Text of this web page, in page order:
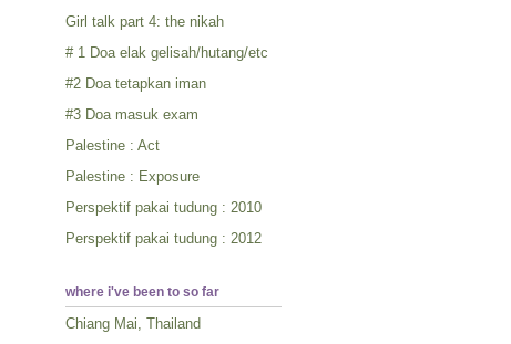
Girl talk part 4: the nikah
# 1 Doa elak gelisah/hutang/etc
#2 Doa tetapkan iman
#3 Doa masuk exam
Palestine : Act
Palestine : Exposure
Perspektif pakai tudung : 2010
Perspektif pakai tudung : 2012
where i've been to so far
Chiang Mai, Thailand